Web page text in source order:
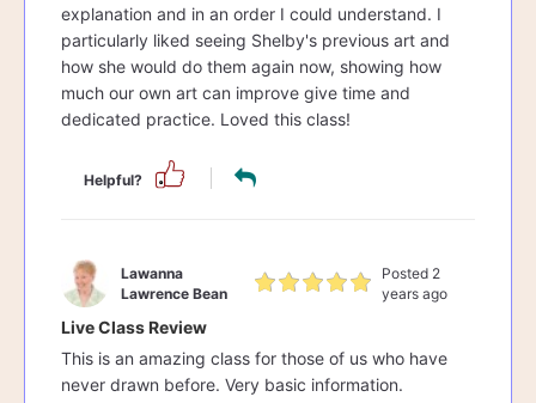
explanation and in an order I could understand. I
particularly liked seeing Shelby's previous art and
how she would do them again now, showing how
much our own art can improve give time and
dedicated practice. Loved this class!
Helpful?
Lawanna
Lawrence Bean
Posted 2
years ago
Live Class Review
This is an amazing class for those of us who have
never drawn before. Very basic information.